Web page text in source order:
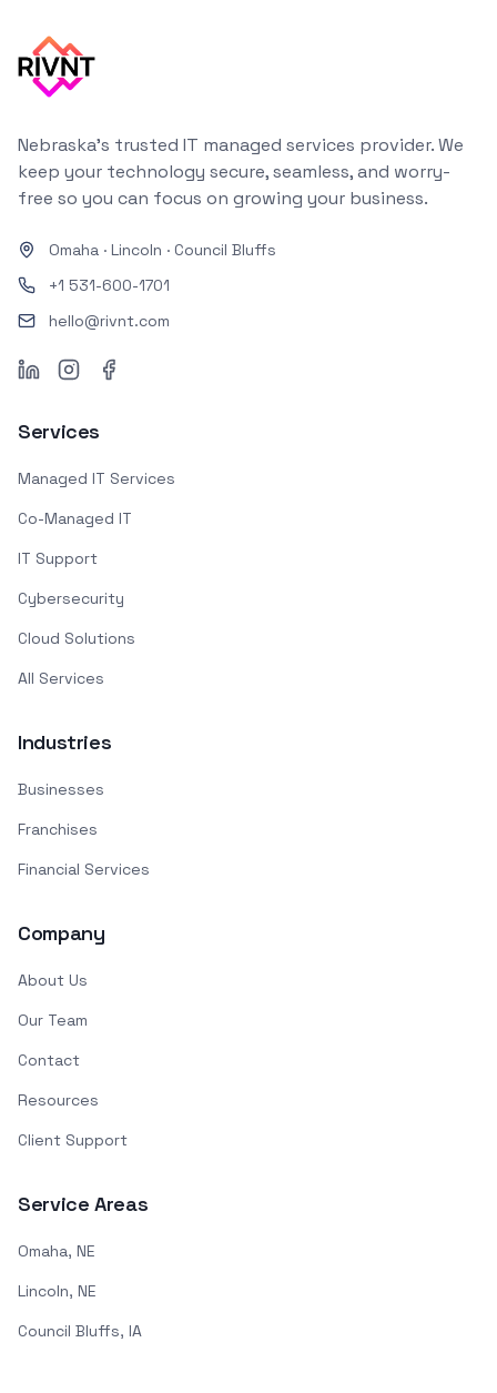
Nebraska's trusted IT managed services provider. We
keep your technology secure, seamless, and worry-
free so you can focus on growing your business.
Omaha · Lincoln · Council Bluffs
+1 531-600-1701
hello@rivnt.com
Services
Managed IT Services
Co-Managed IT
IT Support
Cybersecurity
Cloud Solutions
All Services
Industries
Businesses
Franchises
Financial Services
Company
About Us
Our Team
Contact
Resources
Client Support
Service Areas
Omaha, NE
Lincoln, NE
Council Bluffs, IA